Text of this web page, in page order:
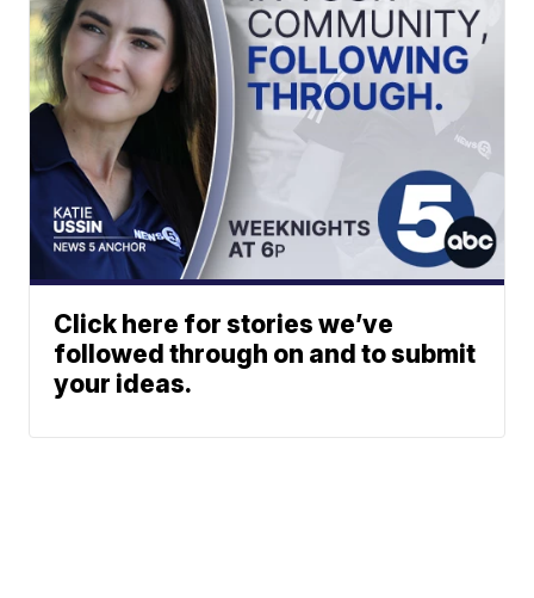
Click here for stories we’ve
followed through on and to submit
your ideas.